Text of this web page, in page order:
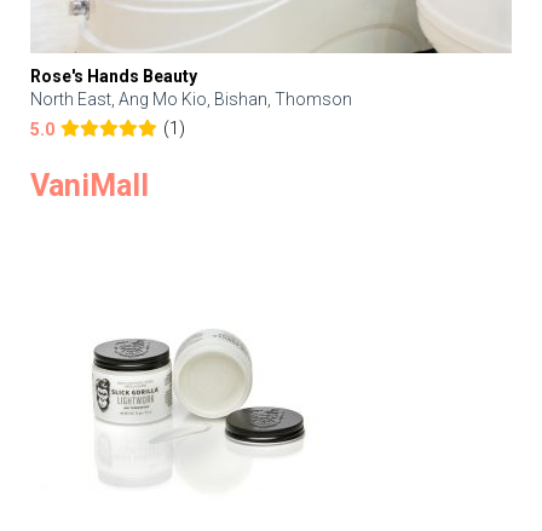
Rose's Hands Beauty
North East, Ang Mo Kio, Bishan, Thomson
5.0
(1)
VaniMall